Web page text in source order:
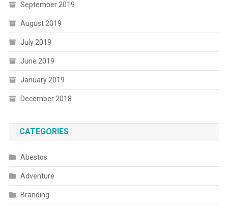
September 2019
August 2019
July 2019
June 2019
January 2019
December 2018
CATEGORIES
Abestos
Adventure
Branding